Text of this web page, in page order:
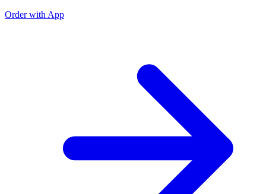
Order with App